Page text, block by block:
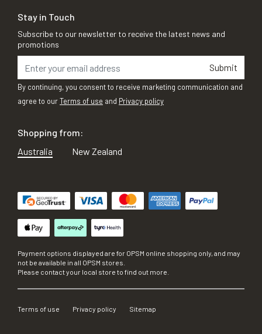
Stay in Touch
Subscribe to our newsletter to receive the latest news and
promotions
Submit
By continuing, you consent to receive marketing communication and
agree to ourTerms of use and Privacy policy
Shopping from:
Australia
New Zealand
Payment options displayed are for OPSM online shopping only, and may
not be available in all OPSM stores.
Please contact your local store to find out more.
Terms of use Privacy policy Sitemap